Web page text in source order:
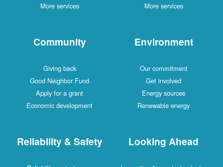
More services
More services
Community
Giving back
Good Neighbor Fund
Apply for a grant
Economic development
Environment
Our commitment
Get involved
Energy sources
Renewable energy
Reliability & Safety Looking Ahead